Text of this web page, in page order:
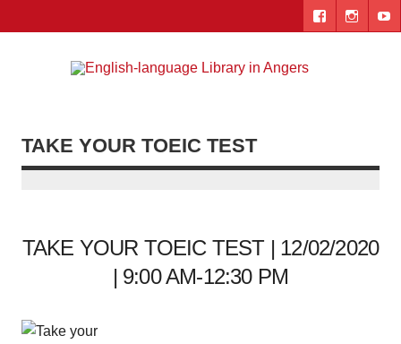
content
TAKE YOUR TOEIC TEST
TAKE YOUR TOEIC TEST | 12/02/2020
| 9:00 AM-12:30 PM